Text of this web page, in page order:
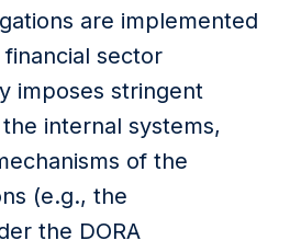
are implemented
sector
imposes stringent
internal systems,
of the
(e.g., the
the DORA